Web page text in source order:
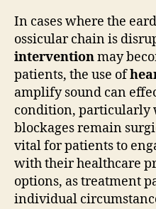
In cases where the
ossicular chain is
interventionmay
patients, the use of
amplify sound can
condition, particularly
blockages remain
vital for patients to
with their healthcare
options, as treatment
individual